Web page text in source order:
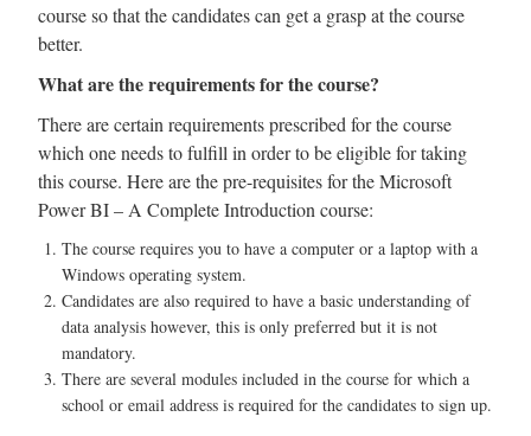
course so that the candidates can get a grasp at the course
better.
What are the requirements for the course?
There are certain requirements prescribed for the course
which one needs to fulfill in order to be eligible for taking
this course. Here are the pre-requisites for the Microsoft
Power BI – A Complete Introduction course:
The course requires you to have a computer or a laptop with a
Windows operating system.
Candidates are also required to have a basic understanding of
data analysis however, this is only preferred but it is not
mandatory.
There are several modules included in the course for which a
school or email address is required for the candidates to sign up.